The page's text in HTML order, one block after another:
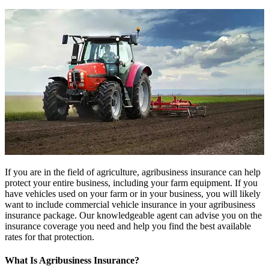
If you are in the field of agriculture, agribusiness insurance can help
protect your entire business, including your farm equipment. If you
have vehicles used on your farm or in your business, you will likely
want to include commercial vehicle insurance in your agribusiness
insurance package. Our knowledgeable agent can advise you on the
insurance coverage you need and help you find the best available
rates for that protection.
What Is Agribusiness Insurance?